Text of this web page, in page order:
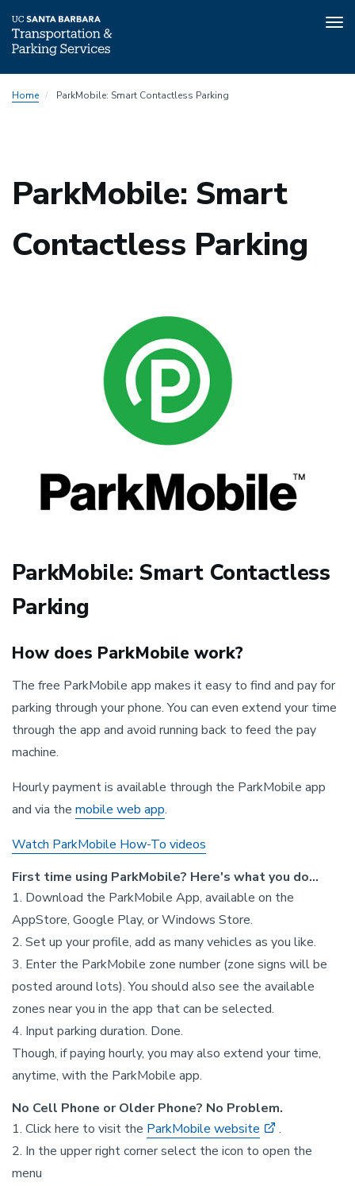
toHome ParkMobile: Smart Contactless Parking
ParkMobile: Smart
Contactless Parking
ParkMobile: Smart Contactless
Parking
How does ParkMobile work?
The free ParkMobile app makes it easy to find and pay for
parking through your phone. You can even extend your time
through the app and avoid running back to feed the pay
machine.
Hourly payment is available through the ParkMobile app
and via the mobile web app.
Watch ParkMobile How-To videos
First time using ParkMobile? Here's what you do...
1. Download the ParkMobile App, available on the
AppStore, Google Play, or Windows Store.
2. Set up your profile, add as many vehicles as you like.
3. Enter the ParkMobile zone number (zone signs will be
posted around lots). You should also see the available
zones near you in the app that can be selected.
4. Input parking duration. Done.
Though, if paying hourly, you may also extend your time,
anytime, with the ParkMobile app.
No Cell Phone or Older Phone? No Problem.
1. Click here to visit the ParkMobile website
.
2. In the upper right corner select the icon to open the
menu